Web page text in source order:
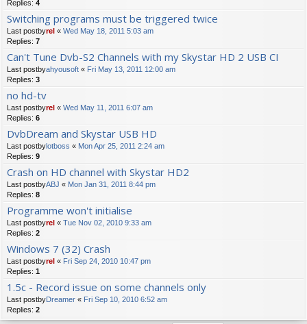
Replies: 4
Switching programs must be triggered twice
Last postbyrel « Wed May 18, 2011 5:03 am
Replies: 7
Can't Tune Dvb-S2 Channels with my Skystar HD 2 USB CI
Last postbyahyousoft « Fri May 13, 2011 12:00 am
Replies: 3
no hd-tv
Last postbyrel « Wed May 11, 2011 6:07 am
Replies: 6
DvbDream and Skystar USB HD
Last postbylotboss « Mon Apr 25, 2011 2:24 am
Replies: 9
Crash on HD channel with Skystar HD2
Last postbyABJ « Mon Jan 31, 2011 8:44 pm
Replies: 8
Programme won't initialise
Last postbyrel « Tue Nov 02, 2010 9:33 am
Replies: 2
Windows 7 (32) Crash
Last postbyrel « Fri Sep 24, 2010 10:47 pm
Replies: 1
1.5c - Record issue on some channels only
Last postbyDreamer « Fri Sep 10, 2010 6:52 am
Replies: 2